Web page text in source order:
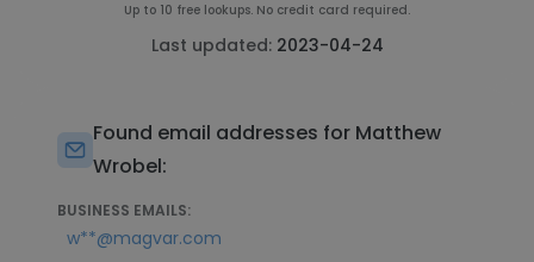
Up to 10 free lookups. No credit card required.
Last updated: 2023-04-24
Found email addresses for Matthew
Wrobel:
BUSINESS EMAILS:
w**@magvar.com